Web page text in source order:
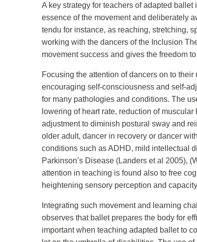
A key strategy for teachers of adapted
essence of the movement and deliberately
tendu for instance, as reaching, stretching,
working with the dancers of the Inclusion
movement success and gives the freedom
Focusing the attention of dancers on to
encouraging self-consciousness and self-
for many pathologies and conditions. The
lowering of heart rate, reduction of
adjustment to diminish postural sway and
older adult, dancer in recovery or dancer
conditions such as ADHD, mild intellectual
Parkinson’s Disease (Landers et al 2005),
attention in teaching is found also to free
heightening sensory perception and
Integrating such movement and learning
observes that ballet prepares the body for
important when teaching adapted ballet to